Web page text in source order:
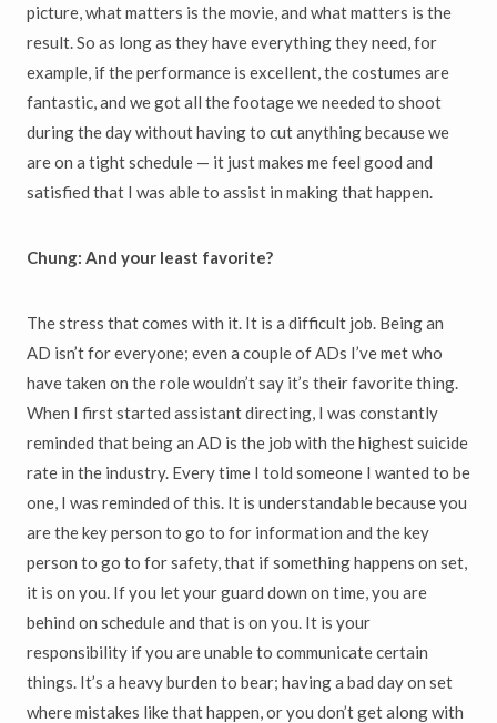
picture, what matters is the movie, and what matters is the
result. So as long as they have everything they need, for
example, if the performance is excellent, the costumes are
fantastic, and we got all the footage we needed to shoot
during the day without having to cut anything because we
are on a tight schedule — it just makes me feel good and
satisfied that I was able to assist in making that happen.
Chung: And your least favorite?
The stress that comes with it. It is a difficult job. Being an
AD isn’t for everyone; even a couple of ADs I’ve met who
have taken on the role wouldn’t say it’s their favorite thing.
When I first started assistant directing, I was constantly
reminded that being an AD is the job with the highest suicide
rate in the industry. Every time I told someone I wanted to be
one, I was reminded of this. It is understandable because you
are the key person to go to for information and the key
person to go to for safety, that if something happens on set,
it is on you. If you let your guard down on time, you are
behind on schedule and that is on you. It is your
responsibility if you are unable to communicate certain
things. It’s a heavy burden to bear; having a bad day on set
where mistakes like that happen, or you don’t get along with